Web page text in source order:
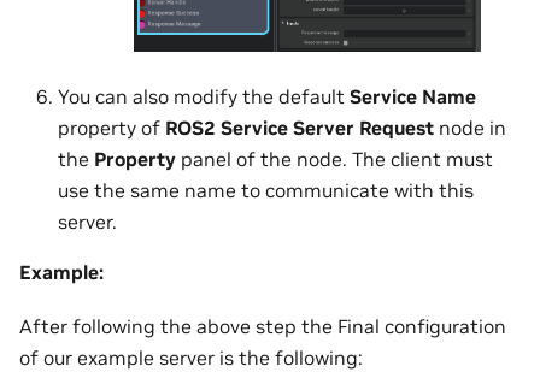
You can also modify the default Service Name
property of ROS2 Service Server Request node in
the Property panel of the node. The client must
use the same name to communicate with this
server.
Example:
After following the above step the Final configuration
of our example server is the following: